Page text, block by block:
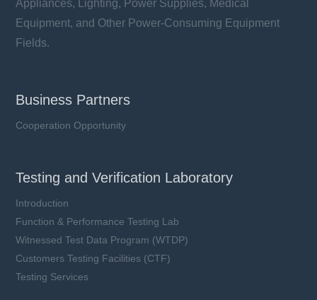
Appliances, Lighting, Power Supplies, Medical
Equipment, and Other Power-Consuming Equipment
Fields.
Business Partners
Cooperation Opportunity
Testing and Verification Laboratory
Introduction
Function & Performance Testing Lab
Witnessed Test Data Program (WTDP)
Customers Testing Facilities (CTF)
Testing Services